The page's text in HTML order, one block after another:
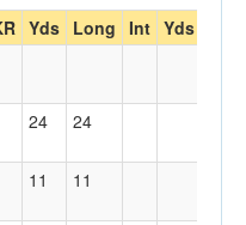
Yds Long Int Yds
24 24
11 11